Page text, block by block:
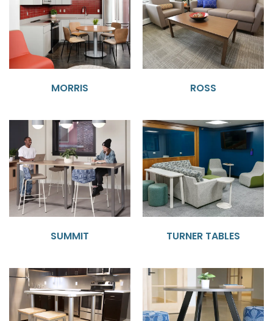
MORRIS ROSS
SUMMIT TURNER TABLES